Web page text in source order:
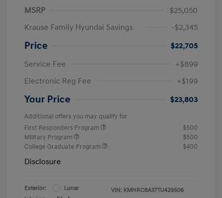
MSRP
$25,050
Krause Family Hyundai Savings
-$2,345
Price
$22,705
Service Fee
+$899
Electronic Reg Fee
+$199
Your Price $23,803
Additional offers you may qualify for
First Responders Program
$500
Military Program
$500
College Graduate Program
$400
Disclosure
Exterior:
Lunar
VIN: KMHRC8A37TU429506